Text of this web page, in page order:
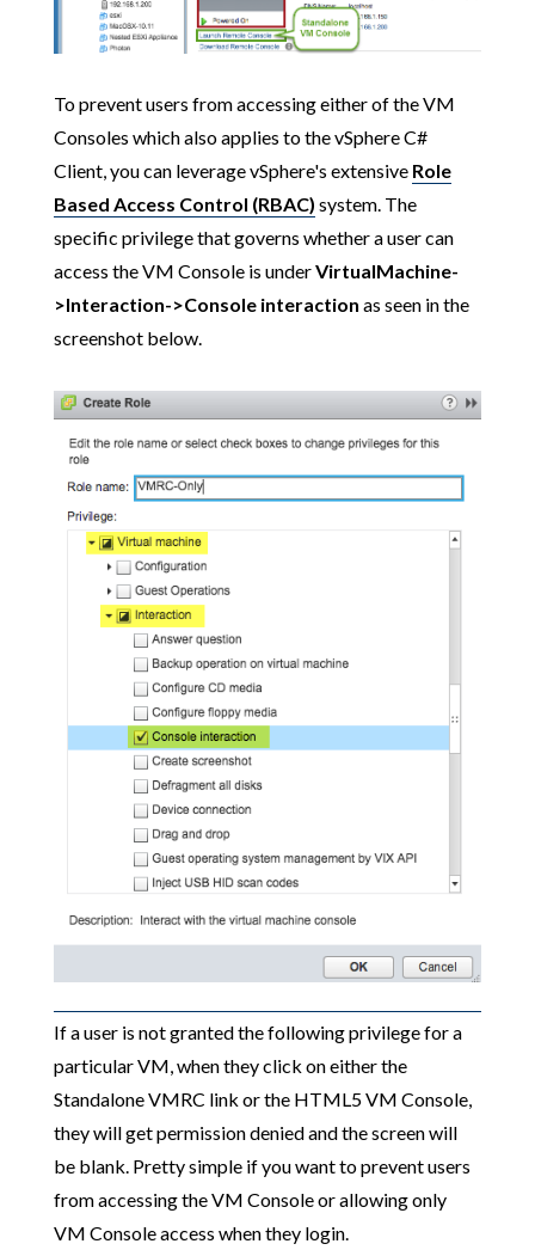
To prevent users from accessing either of the VM
Consoles which also applies to the vSphere C#
Client, you can leverage vSphere's extensive Role
Based Access Control (RBAC) system. The
specific privilege that governs whether a user can
access the VM Console is underVirtualMachine-
>Interaction->Console interaction as seen in the
screenshot below.
If a user is not granted the following privilege for a
particular VM, when they click on either the
Standalone VMRC link or the HTML5 VM Console,
they will get permission denied and the screen will
be blank. Pretty simple if you want to prevent users
from accessing the VM Console or allowing only
VM Console access when they login.